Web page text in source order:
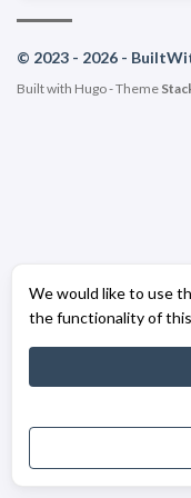
We would like to use
the functionality of
© 2023 - 2026 -
Built with Hugo- Theme